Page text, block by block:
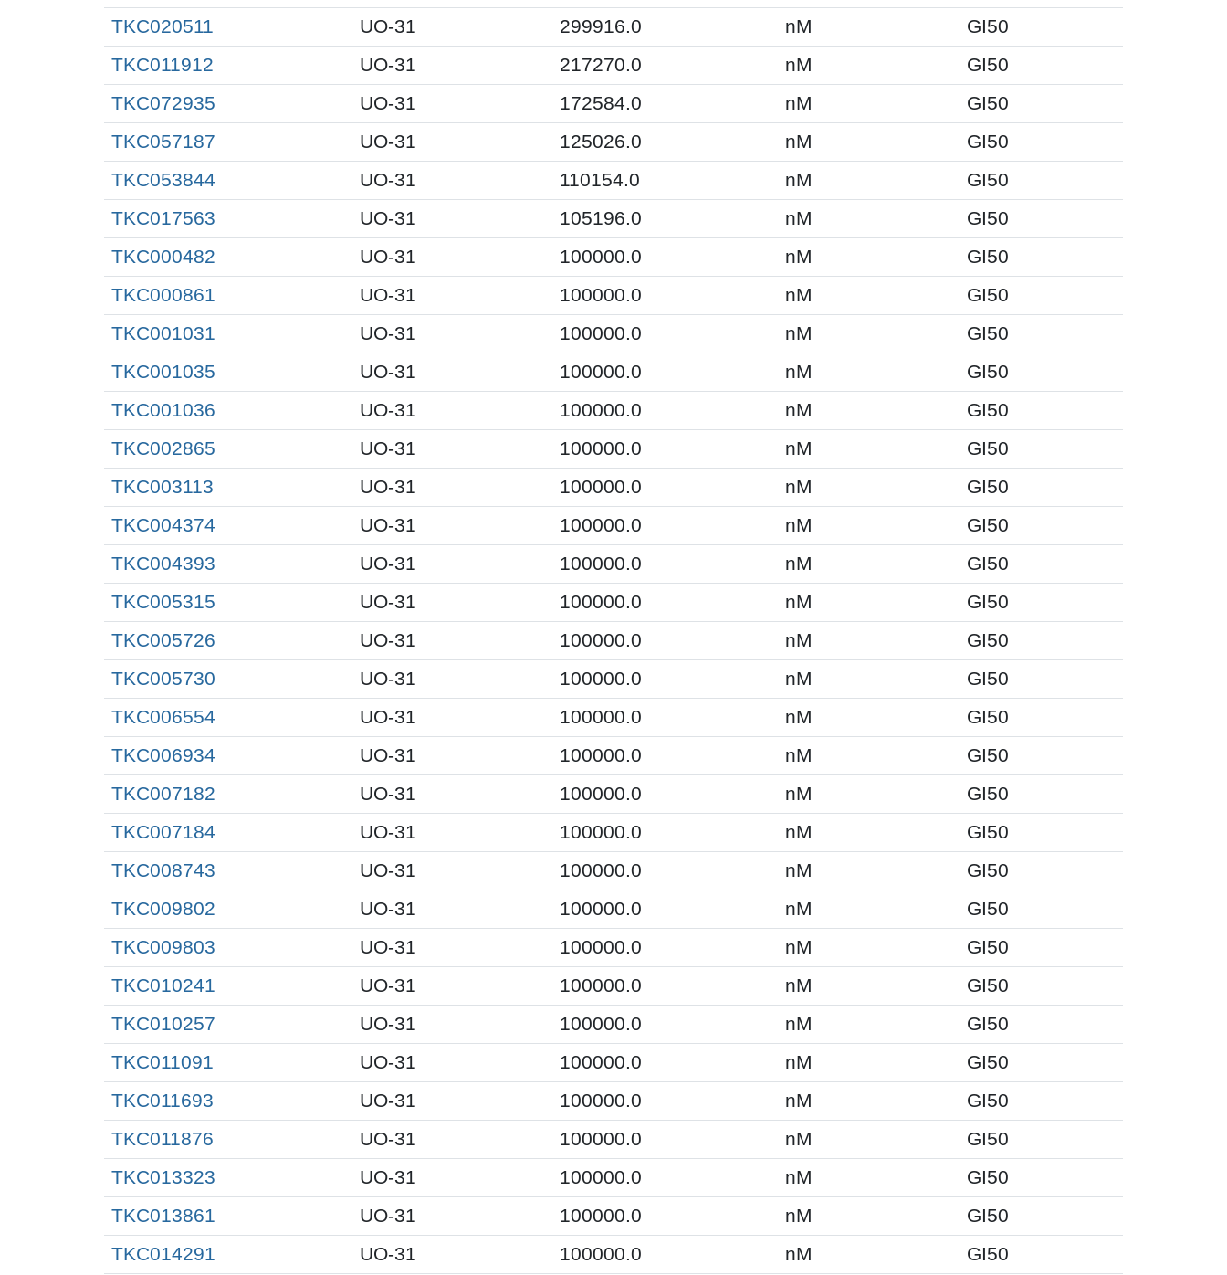
TKC020511
UO-31 299916.0 nM
GI50
TKC011912
UO-31 217270.0 nM
GI50
TKC072935
UO-31 172584.0 nM
GI50
TKC057187
UO-31 125026.0 nM
GI50
TKC053844
UO-31 110154.0 nM
GI50
TKC017563
UO-31 105196.0 nM
GI50
TKC000482
UO-31 100000.0 nM
GI50
TKC000861
UO-31 100000.0 nM
GI50
TKC001031
UO-31 100000.0 nM
GI50
TKC001035
UO-31 100000.0 nM
GI50
TKC001036
UO-31 100000.0 nM
GI50
TKC002865
UO-31 100000.0 nM
GI50
TKC003113
UO-31 100000.0 nM
GI50
TKC004374
UO-31 100000.0 nM
GI50
TKC004393
UO-31 100000.0 nM
GI50
TKC005315
UO-31 100000.0 nM
GI50
TKC005726
UO-31 100000.0 nM
GI50
TKC005730
UO-31 100000.0 nM
GI50
TKC006554
UO-31 100000.0 nM
GI50
TKC006934
UO-31 100000.0 nM
GI50
TKC007182
UO-31 100000.0 nM
GI50
TKC007184
UO-31 100000.0 nM
GI50
TKC008743
UO-31 100000.0 nM
GI50
TKC009802
UO-31 100000.0 nM
GI50
TKC009803
UO-31 100000.0 nM
GI50
TKC010241
UO-31 100000.0 nM
GI50
TKC010257
UO-31 100000.0 nM
GI50
TKC011091
UO-31 100000.0 nM
GI50
TKC011693
UO-31 100000.0 nM
GI50
TKC011876
UO-31 100000.0 nM
GI50
TKC013323
UO-31 100000.0 nM
GI50
TKC013861
UO-31 100000.0 nM
GI50
TKC014291
UO-31 100000.0 nM
GI50